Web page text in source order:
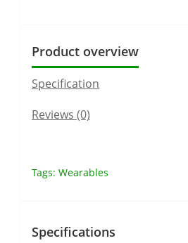
Product overview
Specification
Reviews (0)
Tags: Wearables
Specifications